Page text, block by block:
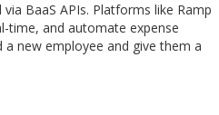
BaaS APIs. Platforms like Ramp
time, and automate expense
new employee and give them a